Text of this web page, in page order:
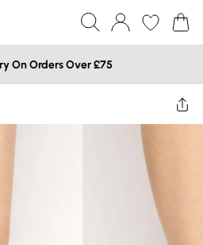
On Orders Over £75